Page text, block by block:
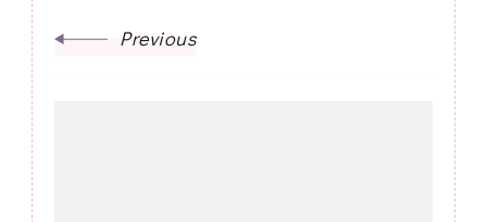
Previous